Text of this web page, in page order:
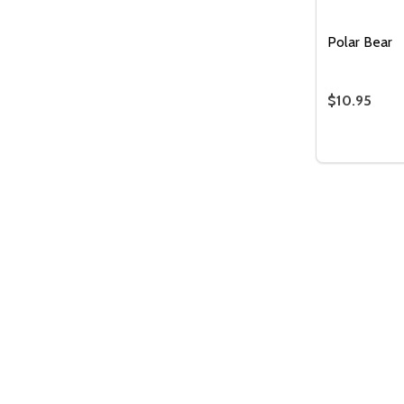
Polar Bear
$10.95